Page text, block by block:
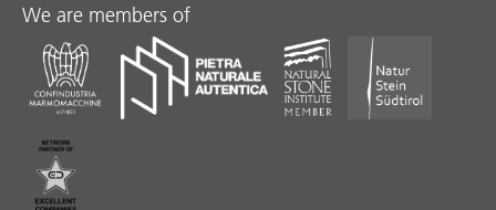
We are members of